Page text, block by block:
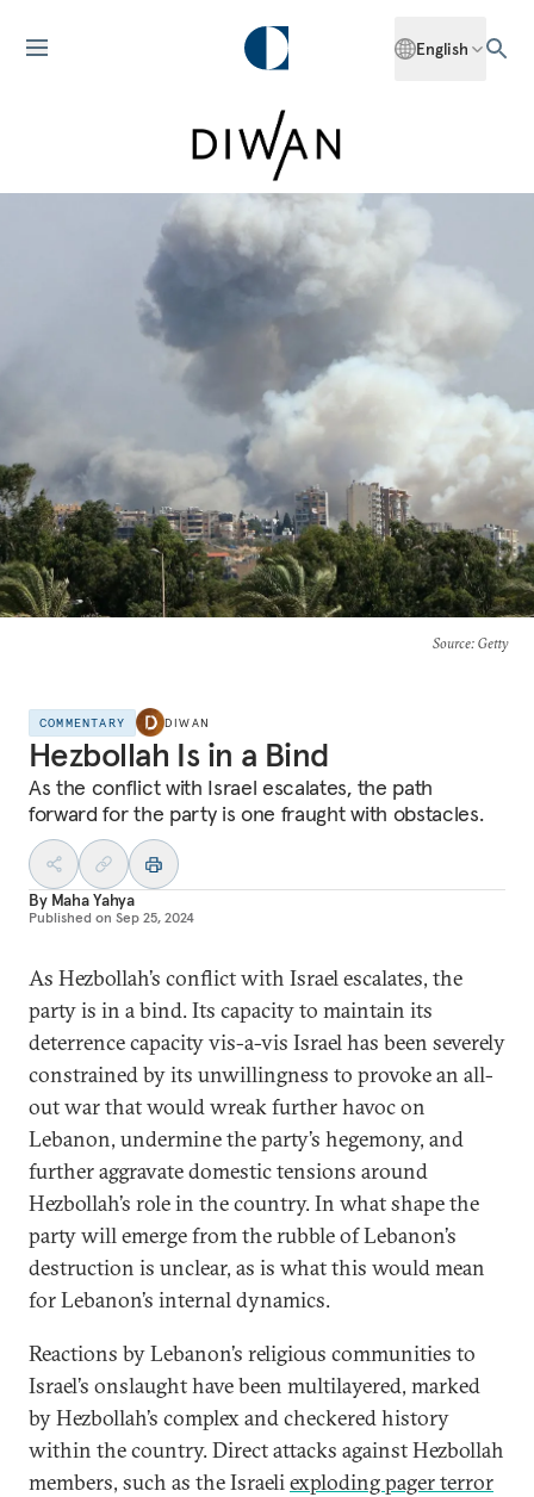
English
Source: Getty
COMMENTARY DIWAN
Hezbollah Is in a Bind
As the conflict with Israel escalates, the path
forward for the party is one fraught with obstacles.
By Maha Yahya
Published on Sep 25, 2024
As Hezbollah’s conflict with Israel escalates, the
party is in a bind. Its capacity to maintain its
deterrence capacity vis-a-vis Israel has been severely
constrained by its unwillingness to provoke an all-
out war that would wreak further havoc on
Lebanon, undermine the party’s hegemony, and
further aggravate domestic tensions around
Hezbollah’s role in the country. In what shape the
party will emerge from the rubble of Lebanon’s
destruction is unclear, as is what this would mean
for Lebanon’s internal dynamics.
Reactions by Lebanon’s religious communities to
Israel’s onslaught have been multilayered, marked
by Hezbollah’s complex and checkered history
within the country. Direct attacks against Hezbollah
members, such as the Israeliexploding pager terror